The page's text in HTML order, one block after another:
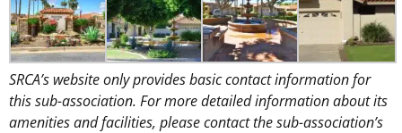
SRCA’s website only provides basic contact information for
this sub-association. For more detailed information about its
amenities and facilities, please contact the sub-association’s